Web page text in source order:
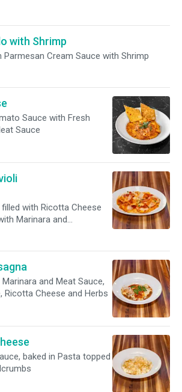
with Shrimp
Parmesan Cream Sauce with Shrimp
Sauce with Fresh
Sauce
with Ricotta Cheese
Marinara and
and Meat Sauce,
Ricotta Cheese and Herbs
baked in Pasta topped